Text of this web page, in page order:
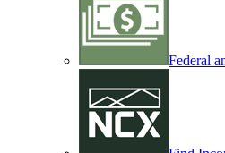
Federal